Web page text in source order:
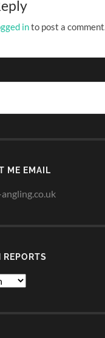
into post a comment.
ME EMAIL
REPORTS